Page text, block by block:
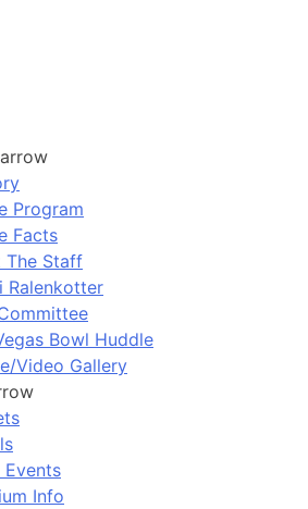
arrow
Program
Facts
The Staff
Ralenkotter
Bowl Huddle
Video Gallery
Events
Info